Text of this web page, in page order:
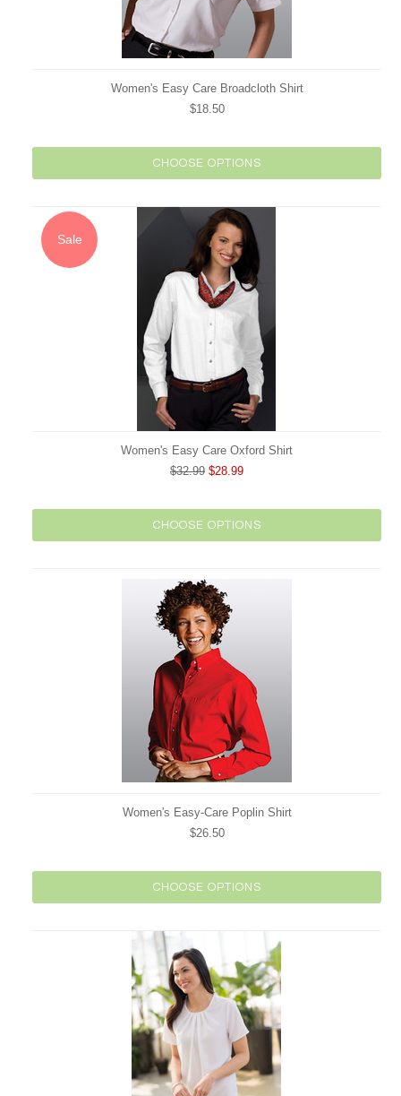
Women's Easy Care Broadcloth Shirt
$18.50
CHOOSE OPTIONS
Sale
Women's Easy Care Oxford Shirt
$32.99 $28.99
CHOOSE OPTIONS
Women's Easy-Care Poplin Shirt
$26.50
CHOOSE OPTIONS